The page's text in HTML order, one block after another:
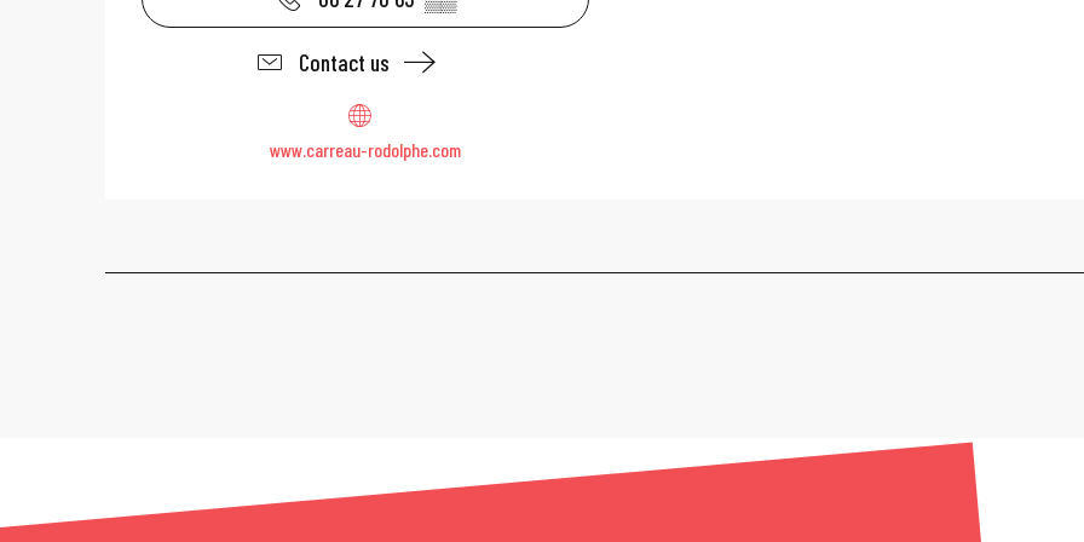
Contact us
www.carreau-rodolphe.com